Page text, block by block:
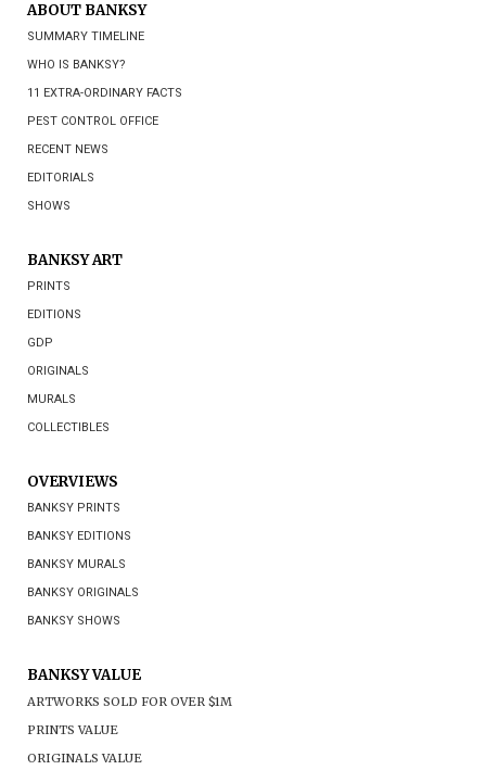
ABOUT BANKSY
SUMMARY TIMELINE
WHO IS BANKSY?
11 EXTRA-ORDINARY FACTS
PEST CONTROL OFFICE
RECENT NEWS
EDITORIALS
SHOWS
BANKSY ART
PRINTS
EDITIONS
GDP
ORIGINALS
MURALS
COLLECTIBLES
OVERVIEWS
BANKSY PRINTS
BANKSY EDITIONS
BANKSY MURALS
BANKSY ORIGINALS
BANKSY SHOWS
BANKSY VALUE
ARTWORKS SOLD FOR OVER $1M
PRINTS VALUE
ORIGINALS VALUE